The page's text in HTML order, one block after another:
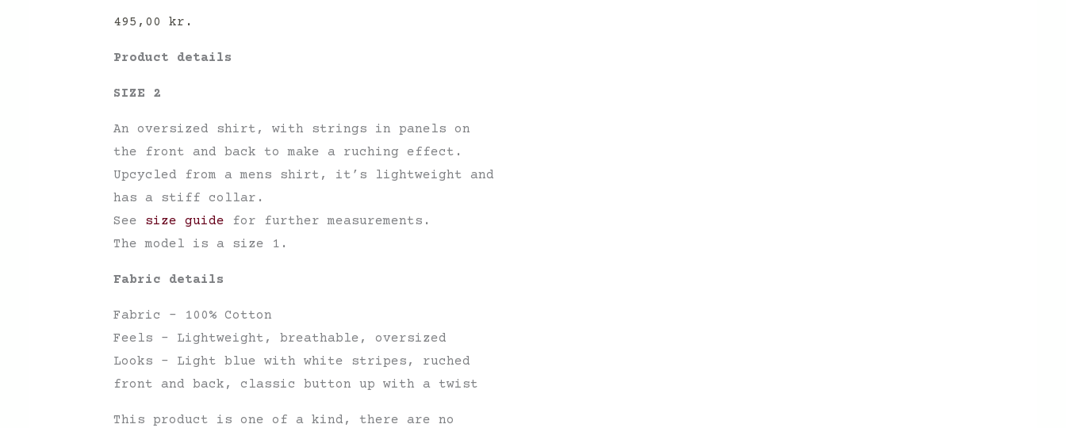
495,00kr.
Product details
SIZE 2
An oversized shirt, with strings in panels on
the front and back to make a ruching effect.
Upcycled from a mens shirt, it’s lightweight and
has a stiff collar.
See size guide for further measurements.
The model is a size 1.
Fabric details
Fabric – 100% Cotton
Feels – Lightweight, breathable, oversized
Looks – Light blue with white stripes, ruched
front and back, classic button up with a twist
This product is one of a kind, there are no